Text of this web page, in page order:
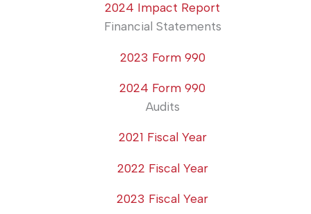
2024 Impact Report
Financial Statements
2023 Form 990
2024 Form 990
Audits
2021 Fiscal Year
2022 Fiscal Year
2023 Fiscal Year